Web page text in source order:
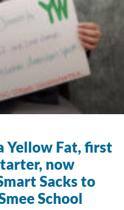
Yellow Fat, first
now
Sacks to
School